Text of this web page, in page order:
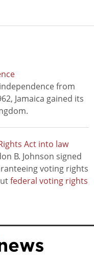
from
Jamaica gained its
Act into law
B. Johnson signed
voting rights
federal voting rights